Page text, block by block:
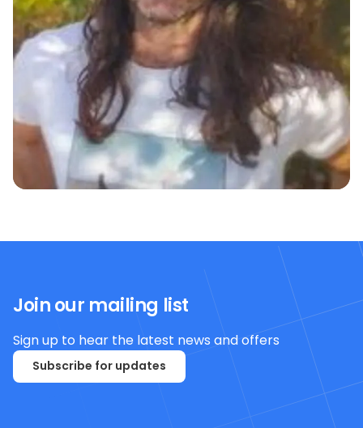
Join our mailing list
Sign up to hear the latest news and offers
Subscribe for updates